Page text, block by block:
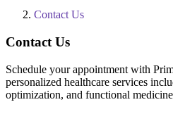
Contact Us
Contact Us
Schedule your appointment with
personalized healthcare services
optimization, and functional